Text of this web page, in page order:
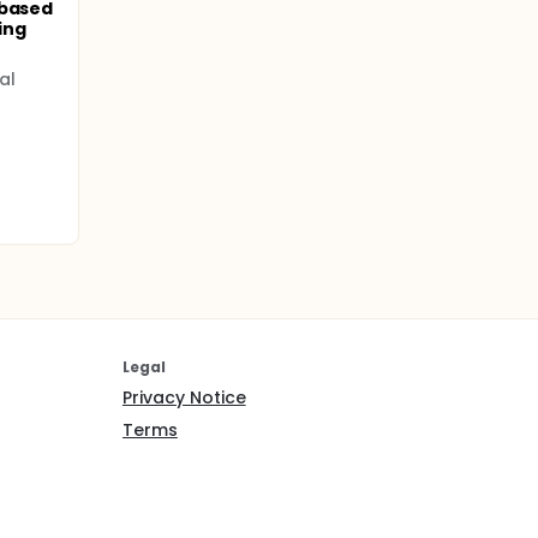
Legal
Privacy Notice
Terms